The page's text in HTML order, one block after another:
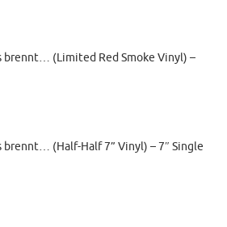
brennt… (Limited Red Smoke Vinyl) –
brennt… (Half-Half 7” Vinyl) – 7″ Single